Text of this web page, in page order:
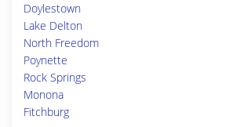
Doylestown
Lake Delton
North Freedom
Poynette
Rock Springs
Monona
Fitchburg